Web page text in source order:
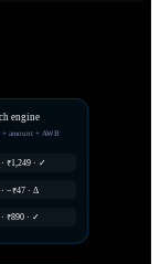
engine
+ amount + AWB
₹1,249 · ✓
−₹47 · Δ
₹890 · ✓